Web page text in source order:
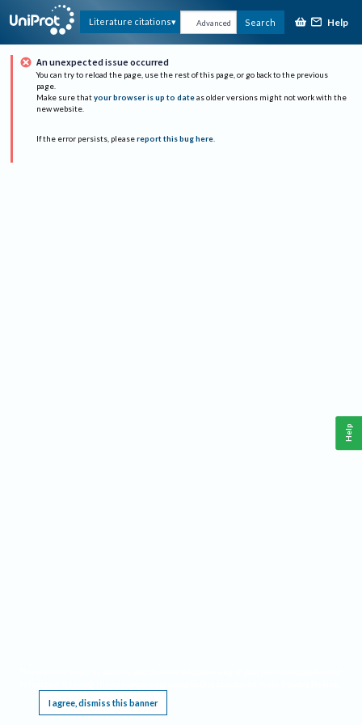
Literature citations Advanced Search Help
An unexpected issue occurred
You can try to reload the page, use the rest of this page, or go back to the previous
page.
Make sure that your browser is up to date as older versions might not work with the
new website.
If the error persists, please report this bug here.
I agree, dismiss this banner
Help